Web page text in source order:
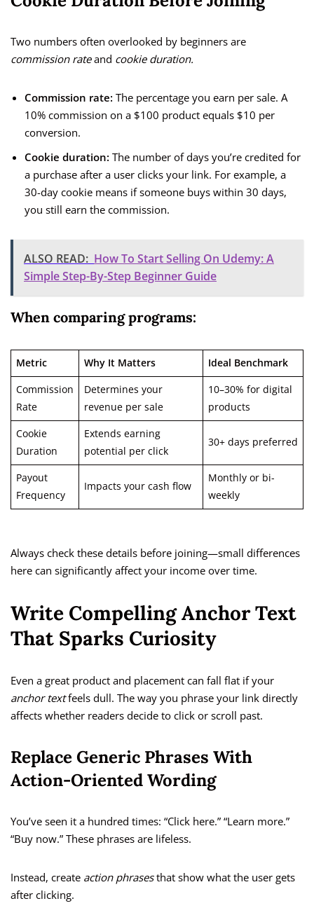
Two numbers often overlooked by beginners are
commission rateand cookie duration.
Commission rate: The percentage you earn per sale. A
10% commission on a $100 product equals $10 per
conversion.
Cookie duration: The number of days you’re credited for
a purchase after a user clicks your link. For example, a
30-day cookie means if someone buys within 30 days,
you still earn the commission.
ALSO READ: How To Start Selling On Udemy: A
Simple Step-By-Step Beginner Guide
When comparing programs:
Metric Why It Matters Ideal Benchmark
Commission
Rate
Determines your
revenue per sale
10–30% for digital
products
Cookie
Duration
Extends earning
potential per click
30+ days preferred
Payout
Frequency
Impacts your cash flow
Monthly or bi-
weekly
Always check these details before joining—small differences
here can significantly affect your income over time.
Write Compelling Anchor Text
That Sparks Curiosity
Even a great product and placement can fall flat if your
anchor textfeels dull. The way you phrase your link directly
affects whether readers decide to click or scroll past.
Replace Generic Phrases With
Action-Oriented Wording
You’ve seen it a hundred times: “Click here.” “Learn more.”
“Buy now.” These phrases are lifeless.
Instead, create action phrasesthat show what the user gets
after clicking.